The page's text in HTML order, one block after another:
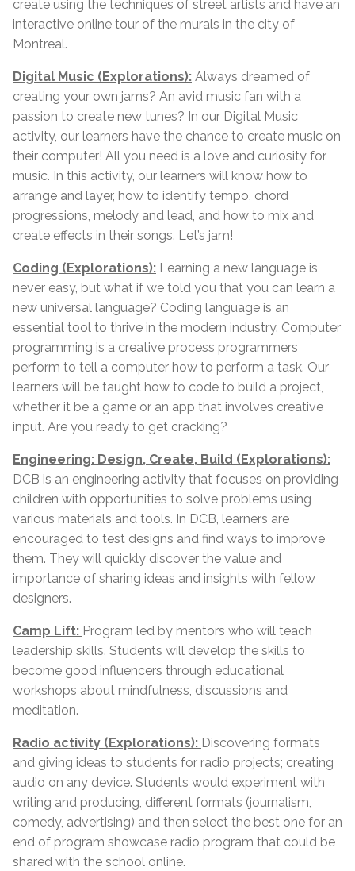
create using the techniques of street artists and have an
interactive online tour of the murals in the city of
Montreal.
Digital Music (Explorations): Always dreamed of
creating your own jams? An avid music fan with a
passion to create new tunes? In our Digital Music
activity, our learners have the chance to create music on
their computer! All you need is a love and curiosity for
music. In this activity, our learners will know how to
arrange and layer, how to identify tempo, chord
progressions, melody and lead, and how to mix and
create effects in their songs. Let’s jam!
Coding (Explorations): Learning a new language is
never easy, but what if we told you that you can learn a
new universal language? Coding language is an
essential tool to thrive in the modern industry. Computer
programming is a creative process programmers
perform to tell a computer how to perform a task. Our
learners will be taught how to code to build a project,
whether it be a game or an app that involves creative
input. Are you ready to get cracking?
Engineering: Design, Create, Build (Explorations):
DCB is an engineering activity that focuses on providing
children with opportunities to solve problems using
various materials and tools. In DCB, learners are
encouraged to test designs and find ways to improve
them. They will quickly discover the value and
importance of sharing ideas and insights with fellow
designers.
Camp Lift: Program led by mentors who will teach
leadership skills. Students will develop the skills to
become good influencers through educational
workshops about mindfulness, discussions and
meditation.
Radio activity (Explorations): Discovering formats
and giving ideas to students for radio projects; creating
audio on any device. Students would experiment with
writing and producing, different formats (journalism,
comedy, advertising) and then select the best one for an
end of program showcase radio program that could be
shared with the school online.